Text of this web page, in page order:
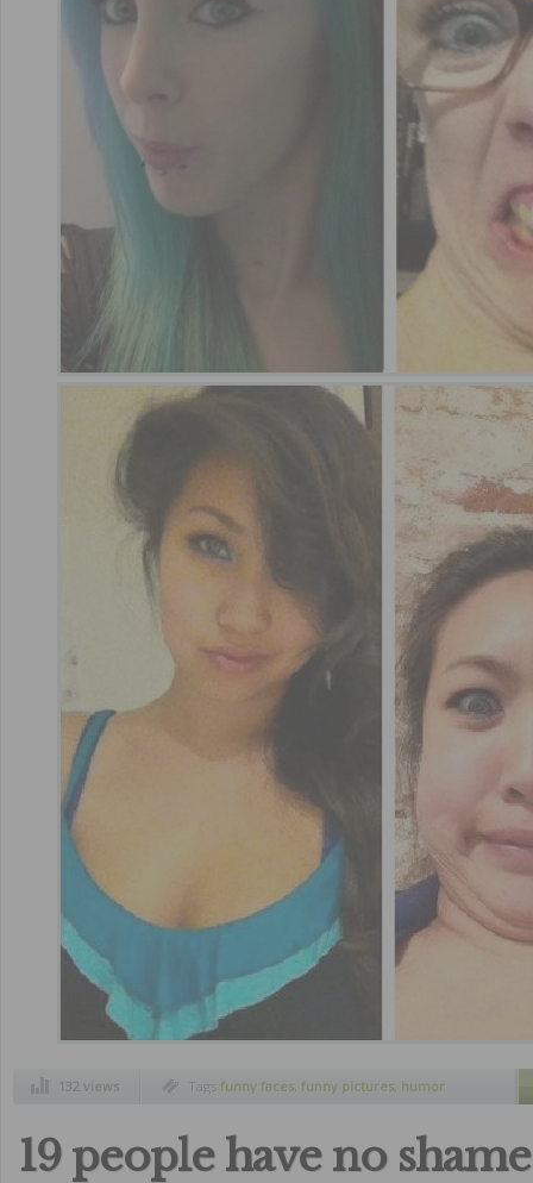
132 views Tags funny faces funny pictures humor
19 people have no shame